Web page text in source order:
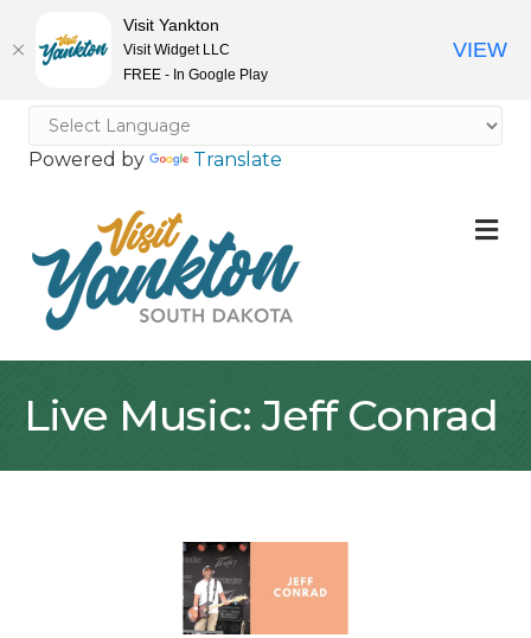
Powered by Translate
Live Music: Jeff Conrad
Visit Yankton
Visit Widget LLC
FREE - In Google Play
VIEW